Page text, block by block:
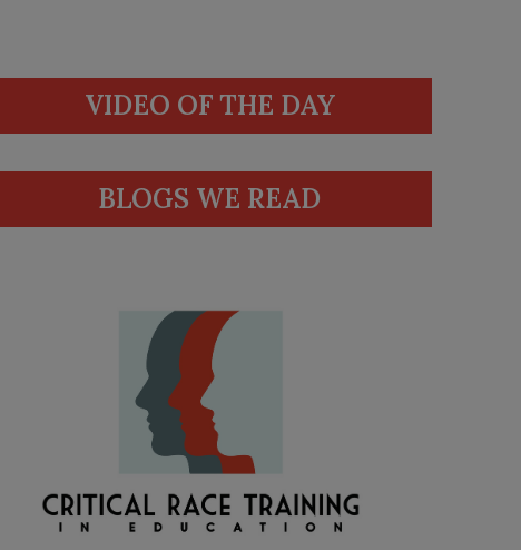
VIDEO OF THE DAY
BLOGS WE READ